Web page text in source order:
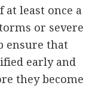
least once a
or severe
ensure that
early and
they become